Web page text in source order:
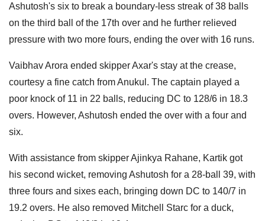
Ashutosh's six to break a boundary-less streak of 38 balls
on the third ball of the 17th over and he further relieved
pressure with two more fours, ending the over with 16 runs.
Vaibhav Arora ended skipper Axar's stay at the crease,
courtesy a fine catch from Anukul. The captain played a
poor knock of 11 in 22 balls, reducing DC to 128/6 in 18.3
overs. However, Ashutosh ended the over with a four and
six.
With assistance from skipper Ajinkya Rahane, Kartik got
his second wicket, removing Ashutosh for a 28-ball 39, with
three fours and sixes each, bringing down DC to 140/7 in
19.2 overs. He also removed Mitchell Starc for a duck,